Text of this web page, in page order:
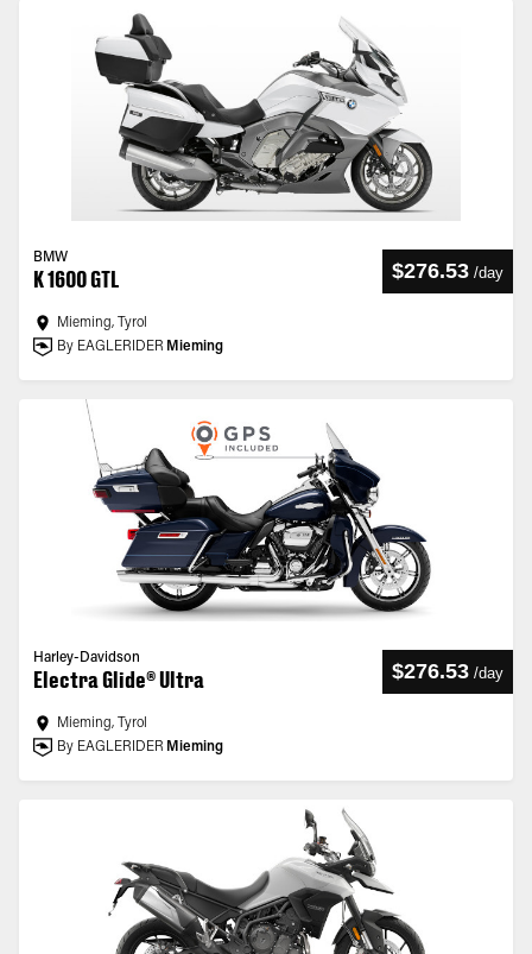
BMW
K 1600 GTL $276.53 /day
Mieming, Tyrol
By EAGLERIDER Mieming
Harley-Davidson
Electra Glide® Ultra $276.53 /day
Mieming, Tyrol
By EAGLERIDER Mieming